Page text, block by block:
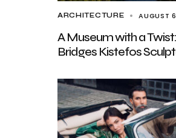
ARCHITECTURE AUGUST
A Museum with a
Bridges Kistefos